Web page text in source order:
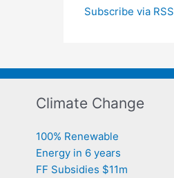
Subscribe via RSS
Climate Change
100% Renewable
Energy in 6 years
FF Subsidies $11m